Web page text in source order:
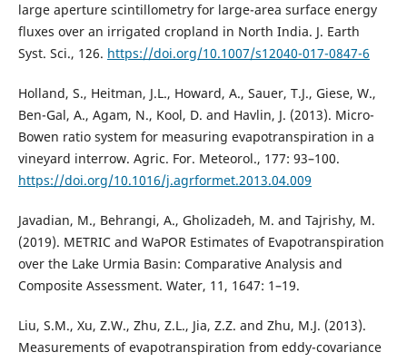
large aperture scintillometry for large-area surface energy
fluxes over an irrigated cropland in North India. J. Earth
Syst. Sci., 126. https://doi.org/10.1007/s12040-017-0847-6
Holland, S., Heitman, J.L., Howard, A., Sauer, T.J., Giese, W.,
Ben-Gal, A., Agam, N., Kool, D. and Havlin, J. (2013). Micro-
Bowen ratio system for measuring evapotranspiration in a
vineyard interrow. Agric. For. Meteorol., 177: 93–100.
https://doi.org/10.1016/j.agrformet.2013.04.009
Javadian, M., Behrangi, A., Gholizadeh, M. and Tajrishy, M.
(2019). METRIC and WaPOR Estimates of Evapotranspiration
over the Lake Urmia Basin: Comparative Analysis and
Composite Assessment. Water, 11, 1647: 1–19.
Liu, S.M., Xu, Z.W., Zhu, Z.L., Jia, Z.Z. and Zhu, M.J. (2013).
Measurements of evapotranspiration from eddy-covariance